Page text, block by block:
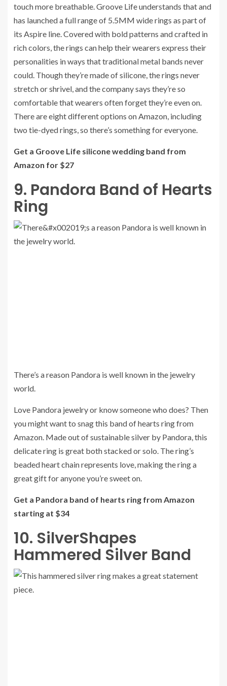
touch more breathable. Groove Life understands that and
has launched a full range of 5.5MM wide rings as part of
its Aspire line. Covered with bold patterns and crafted in
rich colors, the rings can help their wearers express their
personalities in ways that traditional metal bands never
could. Though they’re made of silicone, the rings never
stretch or shrivel, and the company says they’re so
comfortable that wearers often forget they’re even on.
There are eight different options on Amazon, including
two tie-dyed rings, so there’s something for everyone.
Get a Groove Life silicone wedding band from
Amazon for $27
9. Pandora Band of Hearts
Ring
There’s a reason Pandora is well known in the jewelry
world.
Love Pandora jewelry or know someone who does? Then
you might want to snag this band of hearts ring from
Amazon. Made out of sustainable silver by Pandora, this
delicate ring is great both stacked or solo. The ring’s
beaded heart chain represents love, making the ring a
great gift for anyone you’re sweet on.
Get a Pandora band of hearts ring from Amazon
starting at $34
10. SilverShapes
Hammered Silver Band